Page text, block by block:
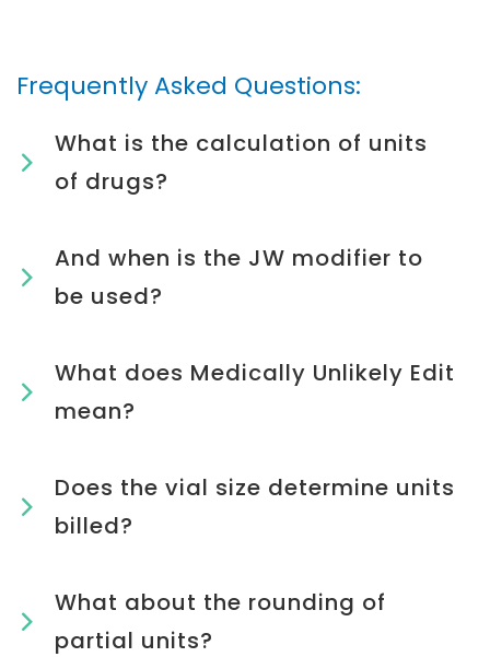
Frequently Asked Questions:
What is the calculation of units
of drugs?
And when is the JW modifier to
be used?
What does Medically Unlikely Edit
mean?
Does the vial size determine units
billed?
What about the rounding of
partial units?